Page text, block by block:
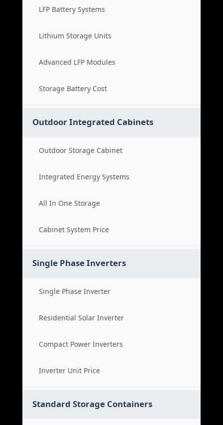
LFP Battery Systems
Lithium Storage Units
Advanced LFP Modules
Storage Battery Cost
Outdoor Integrated Cabinets
Outdoor Storage Cabinet
Integrated Energy Systems
All In One Storage
Cabinet System Price
Single Phase Inverters
Single Phase Inverter
Residential Solar Inverter
Compact Power Inverters
Inverter Unit Price
Standard Storage Containers